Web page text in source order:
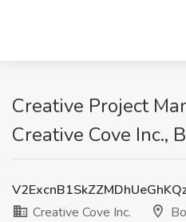
Creative Project
Creative Cove Inc.,
Creative Cove Inc.